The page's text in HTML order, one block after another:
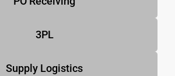
3PL
Supply Logistics